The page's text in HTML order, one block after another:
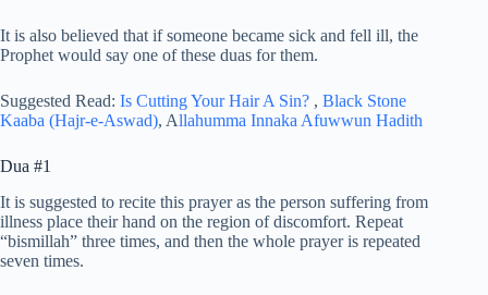
It is also believed that if someone became sick and fell ill, the
Prophet would say one of these duas for them.
Suggested Read: Is Cutting Your Hair A Sin? , Black Stone
Kaaba (Hajr-e-Aswad), Allahumma Innaka Afuwwun Hadith
Dua #1
It is suggested to recite this prayer as the person suffering from
illness place their hand on the region of discomfort. Repeat
“bismillah” three times, and then the whole prayer is repeated
seven times.